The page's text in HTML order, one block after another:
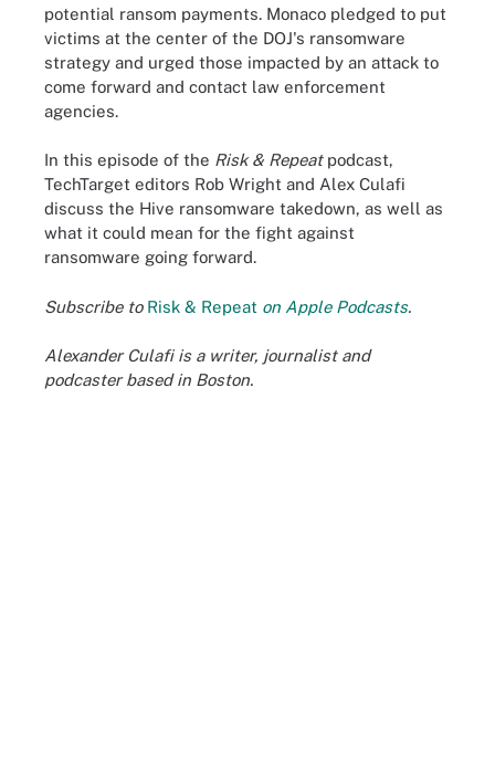
potential ransom payments. Monaco pledged to put
victims at the center of the DOJ's ransomware
strategy and urged those impacted by an attack to
come forward and contact law enforcement
agencies.
In this episode of the Risk & Repeatpodcast,
TechTarget editors Rob Wright and Alex Culafi
discuss the Hive ransomware takedown, as well as
what it could mean for the fight against
ransomware going forward.
Subscribe to Risk & Repeat on Apple Podcasts.
Alexander Culafi is a writer, journalist and
podcaster based in Boston.